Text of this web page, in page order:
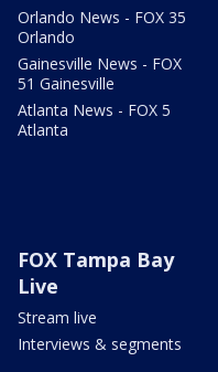
Orlando News - FOX 35
Orlando
Gainesville News - FOX
51 Gainesville
Atlanta News - FOX 5
Atlanta
FOX Tampa Bay
Live
Stream live
Interviews & segments